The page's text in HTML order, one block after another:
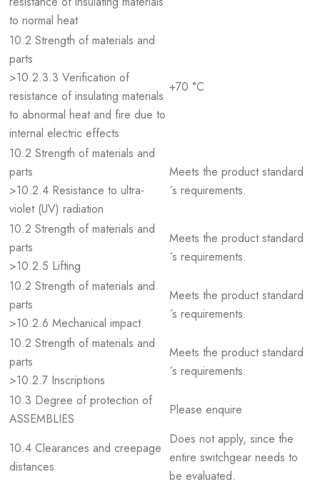
to normal heat
10.2 Strength of materials and
parts
>10.2.3.3 Verification of
resistance of insulating materials
to abnormal heat and fire due to
internal electric effects
+70 °C
10.2 Strength of materials and
parts
>10.2.4 Resistance to ultra-
violet (UV) radiation
Meets the product standard
´s requirements.
10.2 Strength of materials and
parts
>10.2.5 Lifting
Meets the product standard
´s requirements.
10.2 Strength of materials and
parts
>10.2.6 Mechanical impact
Meets the product standard
´s requirements.
10.2 Strength of materials and
parts
>10.2.7 Inscriptions
Meets the product standard
´s requirements.
10.3 Degree of protection of
ASSEMBLIES
Please enquire
10.4 Clearances and creepage
distances
Does not apply, since the
entire switchgear needs to
be evaluated.